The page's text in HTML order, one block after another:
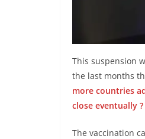
This suspension
the last months
more countries
close eventually
The vaccination